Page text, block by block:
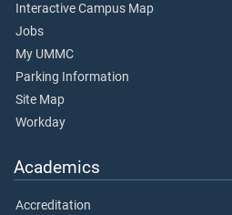
Interactive Campus Map
Jobs
My UMMC
Parking Information
Site Map
Workday
Academics
Accreditation